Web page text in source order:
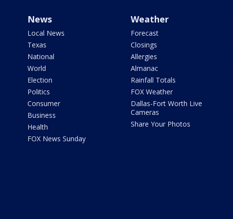
News
Local News
Texas
National
World
Election
Politics
Consumer
Business
Health
FOX News Sunday
Weather
Forecast
Closings
Allergies
Almanac
Rainfall Totals
FOX Weather
Dallas-Fort Worth Live
Cameras
Share Your Photos